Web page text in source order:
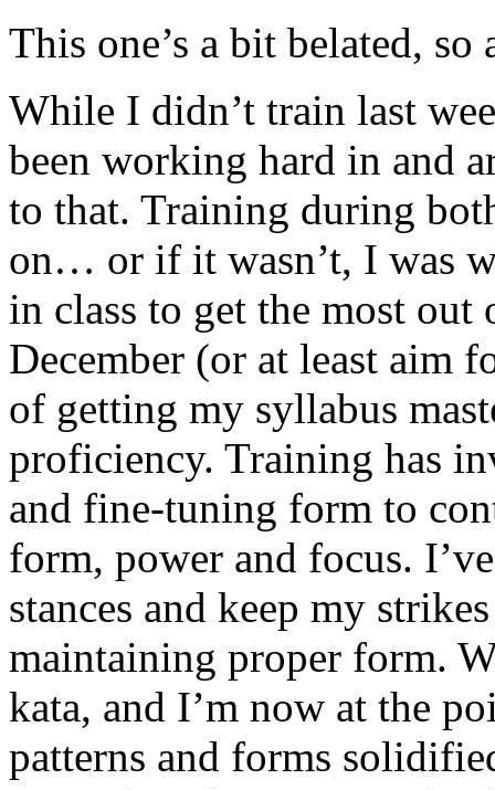
This one’s a bit belated,
While I didn’t train last
been working hard in and
to that. Training during
on… or if it wasn’t, I was
in class to get the most
December (or at least aim
of getting my syllabus
proficiency. Training has
and fine-tuning form to
form, power and focus.
stances and keep my
maintaining proper form.
kata, and I’m now at the
patterns and forms